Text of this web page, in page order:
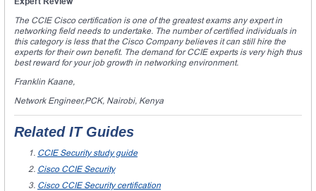
The CCIE Cisco certification is one of the greatest exams any expert in
networking field needs to undertake. The number of certified individuals in
this category is less that the Cisco Company believes it can still hire the
experts for their own benefit. The demand for CCIE experts is very high thus
best reward for your job growth in networking environment.
Franklin Kaane,
Network Engineer,PCK, Nairobi, Kenya
Related IT Guides
CCIE Security study guide
Cisco CCIE Security
Cisco CCIE Security certification